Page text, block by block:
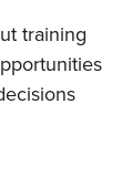
training